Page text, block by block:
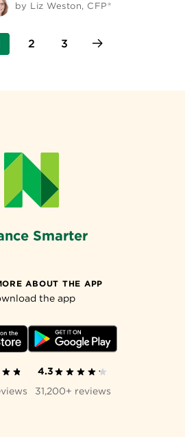
by Liz Weston, CFP®
2 3
Smarter
ABOUT THE APP
the app
4.3
31,200+ reviews